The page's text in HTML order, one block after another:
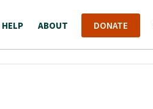
HELP ABOUT DONATE